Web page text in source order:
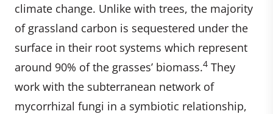
climate change. Unlike with trees, the majority
of grassland carbon is sequestered under the
surface in their root systems which represent
around 90% of the grasses’ biomass.4 They
work with the subterranean network of
mycorrhizal fungi in a symbiotic relationship,